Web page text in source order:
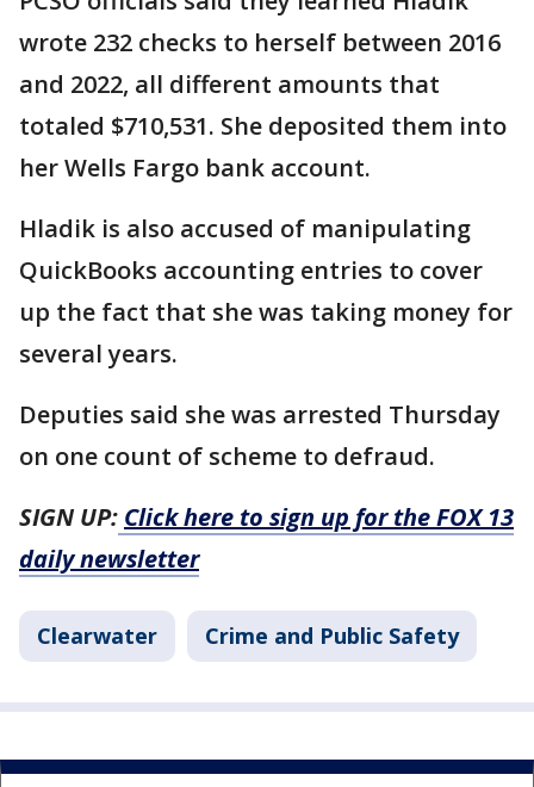
wrote 232 checks to herself between 2016
and 2022, all different amounts that
totaled $710,531. She deposited them into
her Wells Fargo bank account.
Hladik is also accused of manipulating
QuickBooks accounting entries to cover
up the fact that she was taking money for
several years.
Deputies said she was arrested Thursday
on one count of scheme to defraud.
SIGN UP: Click here to sign up for the FOX 13
daily newsletter
Clearwater Crime and Public Safety